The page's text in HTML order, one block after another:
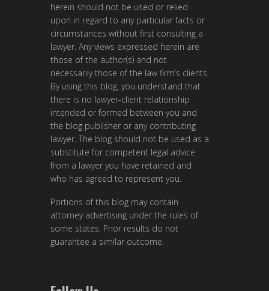
herein should not be used or relied
upon in regard to any particular facts or
circumstances without first consulting a
lawyer. Any views expressed herein are
those of the author(s) and not
necessarily those of the law firm’s clients.
By using this blog, you understand that
there is no lawyer-client relationship
intended or formed between you and
the blog publisher or any contributing
lawyer. The blog should not be used as a
substitute for competent legal advice
from a lawyer you have retained and
who has agreed to represent you.
Portions of this blog may contain
attorney advertising under the rules of
some states. Prior results do not
guarantee a similar outcome.